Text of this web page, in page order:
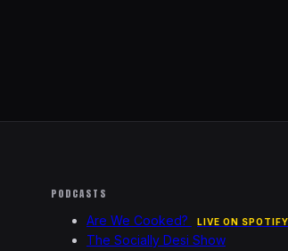
PODCASTS
Are We Cooked?
LIVE ON SPOTIFY
The Socially Desi Show